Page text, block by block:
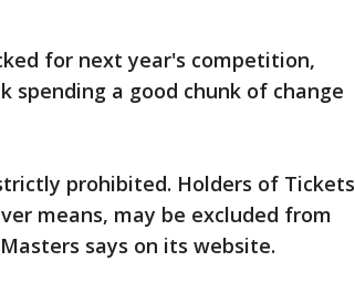
for next year's competition,
spending a good chunk of change
prohibited. Holders of Tickets
means, may be excluded from
says on its website.